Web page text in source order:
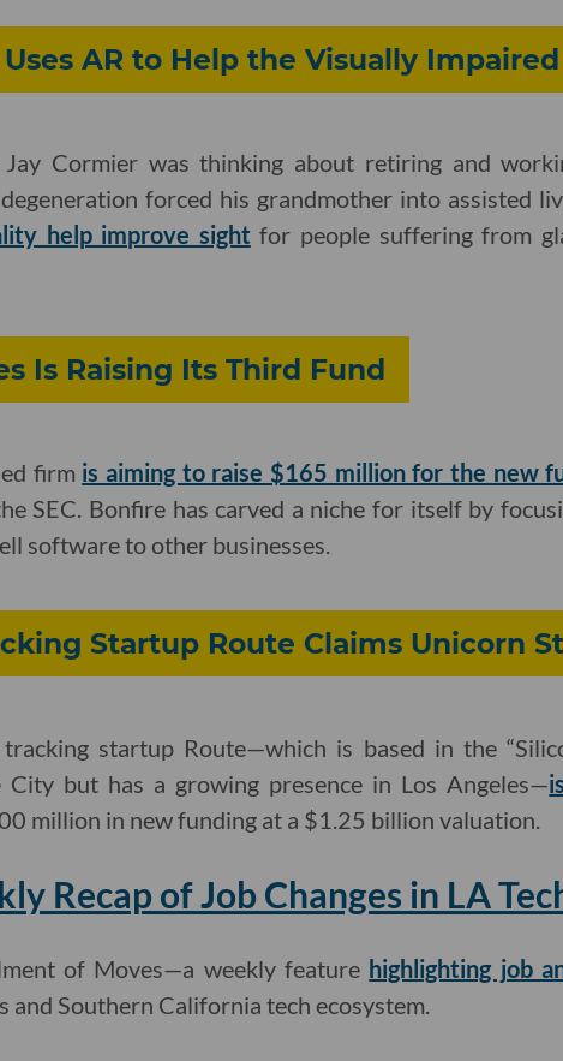
AR to Help the Visually Impaired
Jay Cormier was thinking about retiring and
forced his grandmother into assisted
help improve sight for people suffering from
Is Raising Its Third Fund
firm is aiming to raise $165 million for the new
SEC. Bonfire has carved a niche for itself by
software to other businesses.
Startup Route Claims Unicorn
startup Route—which is based in the
City but has a growing presence in Los Angeles—
million in new funding at a $1.25 billion valuation.
Recap of Job Changes in LA
of Moves—a weekly feature highlighting job
and Southern California tech ecosystem.